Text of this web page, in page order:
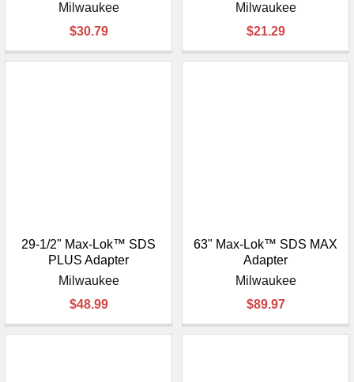
Milwaukee
$30.79
Milwaukee
$21.29
29-1/2" Max-Lok™ SDS
PLUS Adapter
Milwaukee
$48.99
63" Max-Lok™ SDS MAX
Adapter
Milwaukee
$89.97